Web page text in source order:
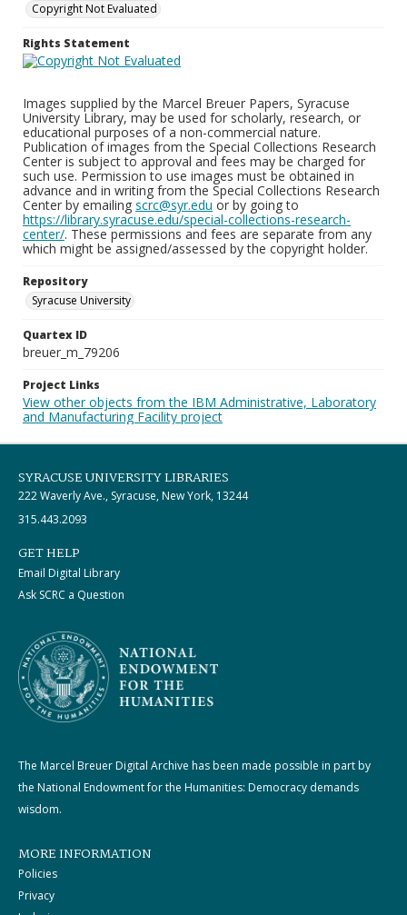
Copyright Not Evaluated
Rights Statement
Images supplied by the Marcel Breuer Papers, Syracuse
University Library, may be used for scholarly, research, or
educational purposes of a non-commercial nature.
Publication of images from the Special Collections Research
Center is subject to approval and fees may be charged for
such use. Permission to use images must be obtained in
advance and in writing from the Special Collections Research
Center by emailing scrc@syr.edu or by going to
https://library.syracuse.edu/special-collections-research-
center/. These permissions and fees are separate from any
which might be assigned/assessed by the copyright holder.
Repository
Syracuse University
Quartex ID
breuer_m_79206
Project Links
View other objects from the IBM Administrative, Laboratory
and Manufacturing Facility project
SYRACUSE UNIVERSITY LIBRARIES
222 Waverly Ave., Syracuse, New York, 13244
315.443.2093
GET HELP
Email Digital Library
Ask SCRC a Question
The Marcel Breuer Digital Archive has been made possible in part by
the National Endowment for the Humanities: Democracy demands
wisdom.
MORE INFORMATION
Policies
Privacy